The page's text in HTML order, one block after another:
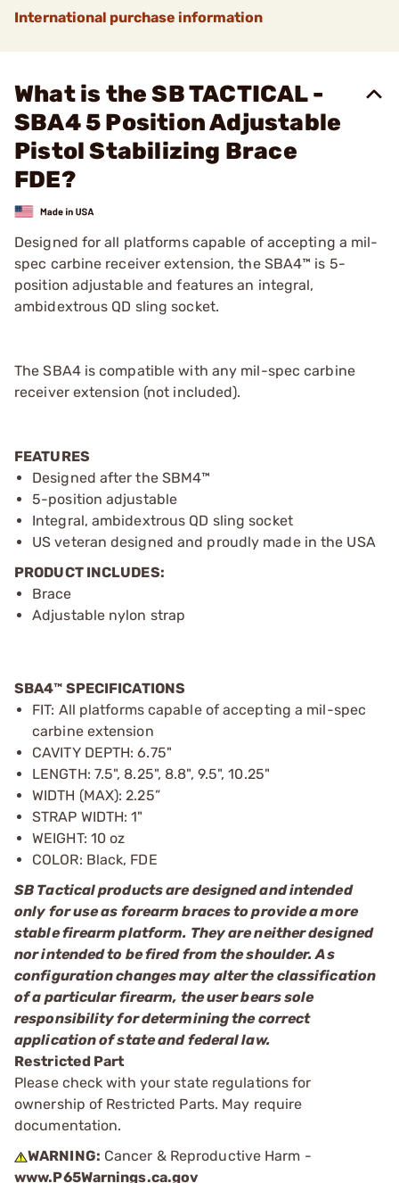
International purchase information
What is the SB TACTICAL -
SBA4 5 Position Adjustable
Pistol Stabilizing Brace
FDE?
Designed for all platforms capable of accepting a mil-
spec carbine receiver extension, the SBA4™ is 5-
position adjustable and features an integral,
ambidextrous QD sling socket.
The SBA4 is compatible with any mil-spec carbine
receiver extension (not included).
FEATURES
Designed after the SBM4™
5-position adjustable
Integral, ambidextrous QD sling socket
US veteran designed and proudly made in the USA
PRODUCT INCLUDES:
Brace
Adjustable nylon strap
SBA4™ SPECIFICATIONS
FIT: All platforms capable of accepting a mil-spec
carbine extension
CAVITY DEPTH: 6.75"
LENGTH: 7.5", 8.25", 8.8", 9.5", 10.25"
WIDTH (MAX): 2.25”
STRAP WIDTH: 1"
WEIGHT: 10 oz
COLOR: Black, FDE
SB Tactical products are designed and intended
only for use as forearm braces to provide a more
stable firearm platform. They are neither designed
nor intended to be fired from the shoulder. As
configuration changes may alter the classification
of a particular firearm, the user bears sole
responsibility for determining the correct
application of state and federal law.
Restricted Part
Please check with your state regulations for
ownership of Restricted Parts. May require
documentation.
WARNING: Cancer & Reproductive Harm -
www.P65Warnings.ca.gov